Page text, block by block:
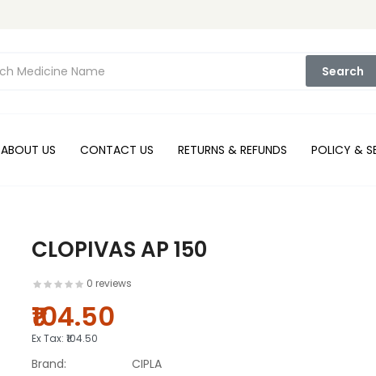
Search
ABOUT US CONTACT US RETURNS & REFUNDS POLICY &
CLOPIVAS AP 150
0 reviews
₹104.50
Ex Tax: ₹104.50
Brand:
CIPLA